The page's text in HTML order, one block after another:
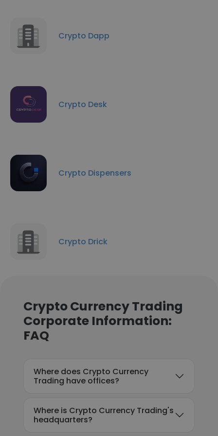
Crypto Dapp
Crypto Desk
Crypto Dispensers
Crypto Drick
Crypto Currency Trading
Corporate Information:
FAQ
Where does Crypto Currency
Trading have offices?
Where is Crypto Currency Trading's
headquarters?